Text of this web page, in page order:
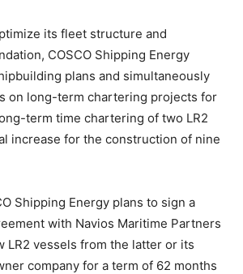
its fleet structure and
COSCO Shipping Energy
plans and simultaneously
on long-term chartering projects for
term time chartering of two LR2
increase for the construction of nine
Shipping Energy plans to sign a
with Navios Maritime Partners
LR2 vessels from the latter or its
company for a term of 62 months